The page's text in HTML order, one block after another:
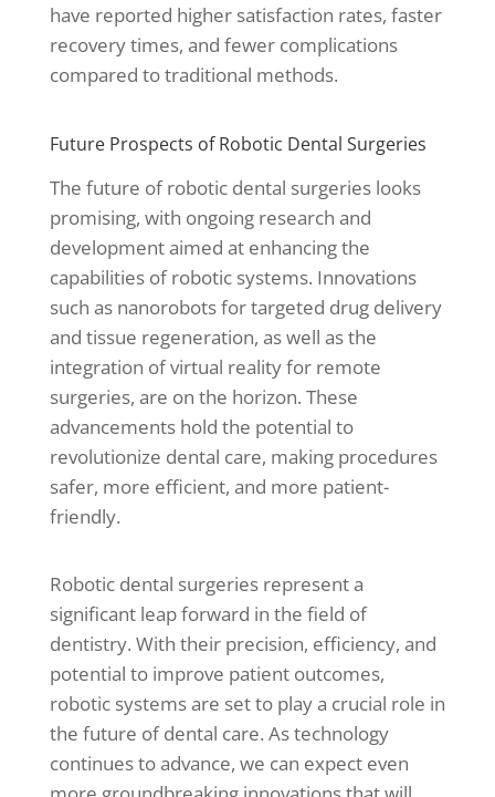
have reported higher satisfaction rates, faster
recovery times, and fewer complications
compared to traditional methods.
Future Prospects of Robotic Dental Surgeries
The future of robotic dental surgeries looks
promising, with ongoing research and
development aimed at enhancing the
capabilities of robotic systems. Innovations
such as nanorobots for targeted drug delivery
and tissue regeneration, as well as the
integration of virtual reality for remote
surgeries, are on the horizon. These
advancements hold the potential to
revolutionize dental care, making procedures
safer, more efficient, and more patient-
friendly.
Robotic dental surgeries represent a
significant leap forward in the field of
dentistry. With their precision, efficiency, and
potential to improve patient outcomes,
robotic systems are set to play a crucial role in
the future of dental care. As technology
continues to advance, we can expect even